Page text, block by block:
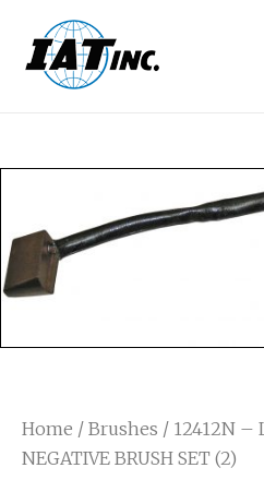
Home / Brushes / 12412N –
NEGATIVE BRUSH SET (2)